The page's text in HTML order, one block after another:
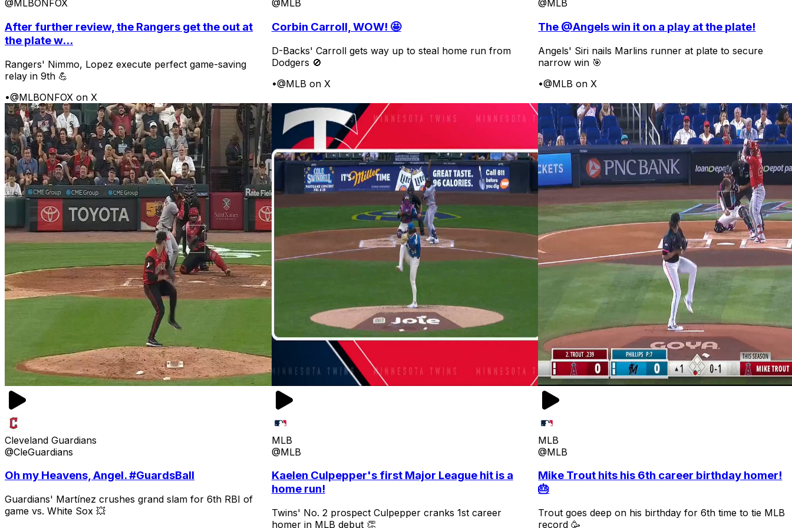
@MLBONFOX
After further review, the Rangers get the out at
the plate w...
Rangers' Nimmo, Lopez execute perfect game-saving
relay in 9th 💪
•@MLBONFOX on X
@MLB
Corbin Carroll, WOW! 🤩
D-Backs' Carroll gets way up to steal home run from
Dodgers 🚫
•@MLB on X
@MLB
The @Angels win it on a play at the plate!
Angels' Siri nails Marlins runner at plate to secure
narrow win 🎯
•@MLB on X
Cleveland Guardians
@CleGuardians
Oh my Heavens, Angel. #GuardsBall
Guardians' Martínez crushes grand slam for 6th RBI of
game vs. White Sox 💥
MLB
@MLB
Kaelen Culpepper's first Major League hit is a
home run!
Twins' No. 2 prospect Culpepper cranks 1st career
homer in MLB debut 👏
MLB
@MLB
Mike Trout hits his 6th career birthday homer!
🎂
Trout goes deep on his birthday for 6th time to tie MLB
record 🥳